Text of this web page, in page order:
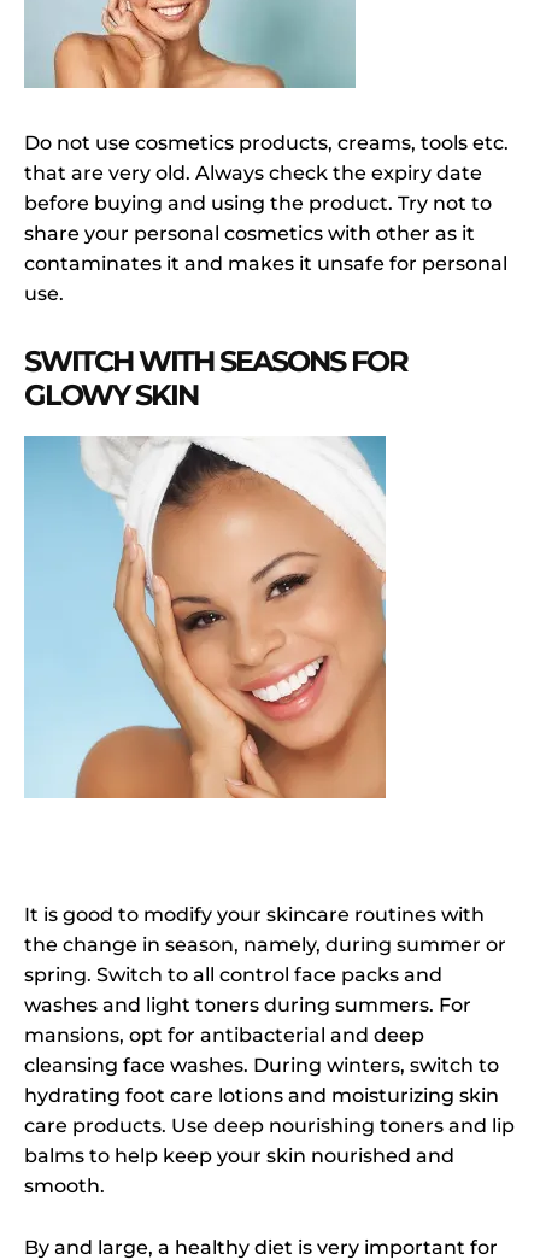
Do not use cosmetics products, creams, tools etc.
that are very old. Always check the expiry date
before buying and using the product. Try not to
share your personal cosmetics with other as it
contaminates it and makes it unsafe for personal
use.
SWITCH WITH SEASONS FOR
GLOWY SKIN
It is good to modify your skincare routines with
the change in season, namely, during summer or
spring. Switch to all control face packs and
washes and light toners during summers. For
mansions, opt for antibacterial and deep
cleansing face washes. During winters, switch to
hydrating foot care lotions and moisturizing skin
care products. Use deep nourishing toners and lip
balms to help keep your skin nourished and
smooth.
By and large, a healthy diet is very important for